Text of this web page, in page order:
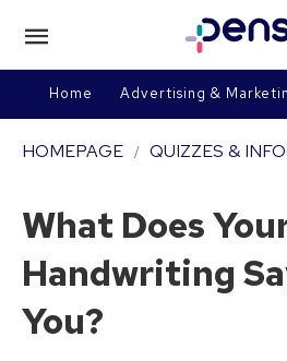
Home Advertising &
HOMEPAGE QUIZZES &
What Does
Handwriting
You?